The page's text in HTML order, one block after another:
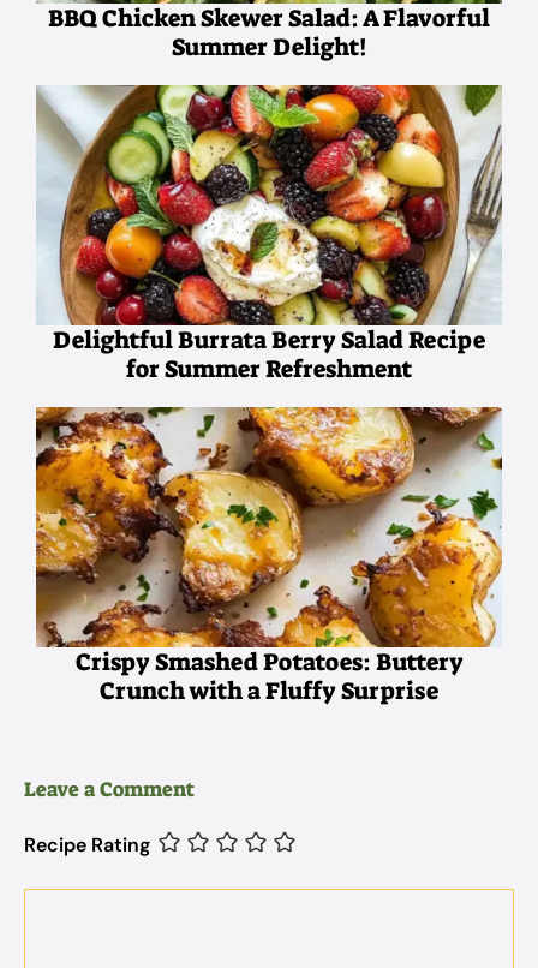
BBQ Chicken Skewer Salad: A Flavorful
Summer Delight!
Delightful Burrata Berry Salad Recipe
for Summer Refreshment
Crispy Smashed Potatoes: Buttery
Crunch with a Fluffy Surprise
Leave a Comment
Recipe Rating